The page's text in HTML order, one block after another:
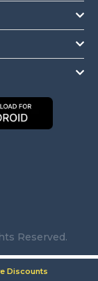
Reserved.
Discounts